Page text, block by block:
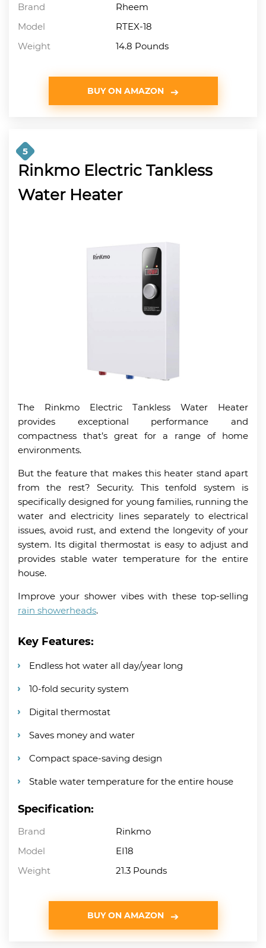
Brand
Rheem
Model
RTEX-18
Weight
14.8 Pounds
BUY ON AMAZON
5
Rinkmo Electric Tankless
Water Heater
The Rinkmo Electric Tankless Water Heater
provides exceptional performance and
compactness that’s great for a range of home
environments.
But the feature that makes this heater stand apart
from the rest? Security. This tenfold system is
specifically designed for young families, running the
water and electricity lines separately to electrical
issues, avoid rust, and extend the longevity of your
system. Its digital thermostat is easy to adjust and
provides stable water temperature for the entire
house.
Improve your shower vibes with these top-selling
rain showerheads.
Key Features:
Endless hot water all day/year long
10-fold security system
Digital thermostat
Saves money and water
Compact space-saving design
Stable water temperature for the entire house
Specification:
Brand
Rinkmo
Model
EI18
Weight
21.3 Pounds
BUY ON AMAZON